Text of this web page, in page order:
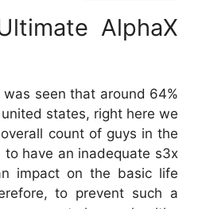
AlphaX
seen that around 64%
states, right here we
count of guys in the
to have an inadequate s3x
impact on the basic life
to prevent such a